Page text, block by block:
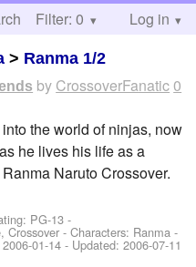
Help
Filter: 0 Log in
> Ranma 1/2
by CrossoverFanatic0
the world of ninjas, now
he lives his life as a
Naruto Crossover.
PG-13 -
Crossover -Characters: Ranma -
2006-01-14 - Updated:2006-07-11